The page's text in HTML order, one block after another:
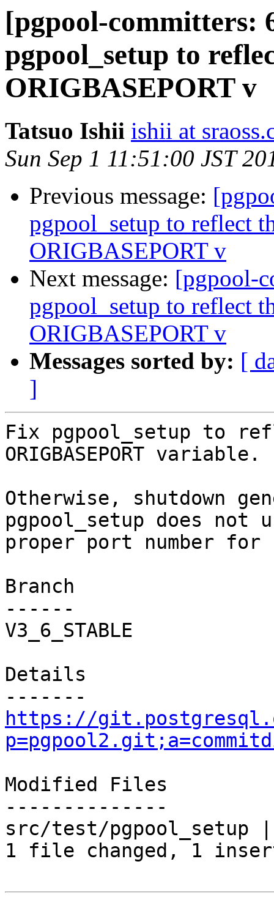
[pgpool-committers:
pgpool_setup to
ORIGBASEPORT v
Tatsuo Ishii ishii at
Sun Sep 1 11:51:00 JST
Previous message:
pgpool_setup to reflect
ORIGBASEPORT v
Next message: [pgpool-
pgpool_setup to reflect
ORIGBASEPORT v
Messages sorted by: [
]
Fix pgpool_setup to
ORIGBASEPORT variable.
Otherwise, shutdown
pgpool_setup does not
proper port number for
Branch
------
V3_6_STABLE
Details
https://
Modified Files
--------------
src/test/pgpool_setup
1 file changed, 1